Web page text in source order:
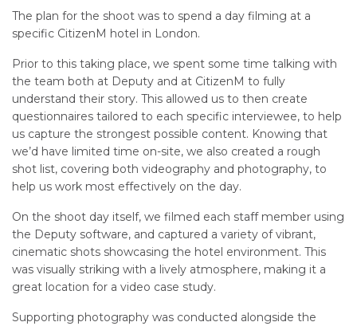
The plan for the shoot was to spend a day filming at a
specific CitizenM hotel in London.
Prior to this taking place, we spent some time talking with
the team both at Deputy and at CitizenM to fully
understand their story. This allowed us to then create
questionnaires tailored to each specific interviewee, to help
us capture the strongest possible content. Knowing that
we’d have limited time on-site, we also created a rough
shot list, covering both videography and photography, to
help us work most effectively on the day.
On the shoot day itself, we filmed each staff member using
the Deputy software, and captured a variety of vibrant,
cinematic shots showcasing the hotel environment. This
was visually striking with a lively atmosphere, making it a
great location for a video case study.
Supporting photography was conducted alongside the